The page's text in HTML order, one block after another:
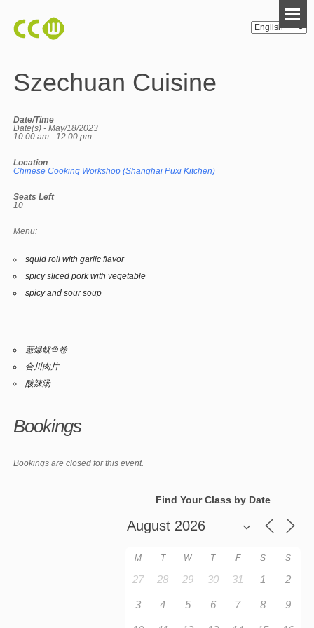
Szechuan Cuisine
Date/Time
Date(s) - May/18/2023
10:00 am - 12:00 pm
Location
Chinese Cooking Workshop (Shanghai Puxi Kitchen)
Seats Left
10
Menu:
squid roll with garlic flavor
spicy sliced pork with vegetable
spicy and sour soup
葱爆鱿鱼卷
合川肉片
酸辣汤
Bookings
Bookings are closed for this event.
Find Your Class by Date
M T W T F S S
27 28 29 30 31 1 2
3 4 5 6 7 8 9